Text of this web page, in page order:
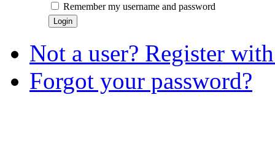
Remember my username and password
Not a user? Register
Forgot your password?